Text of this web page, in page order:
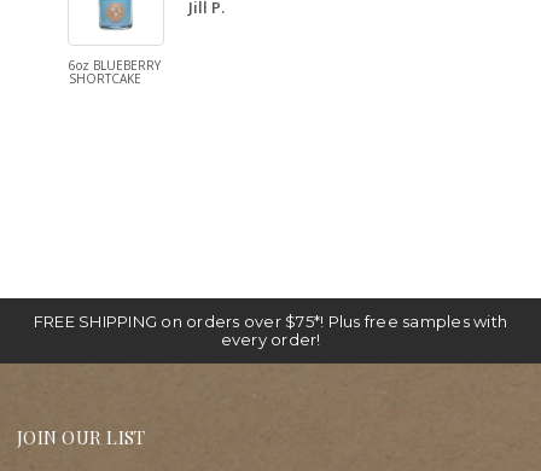
6oz BLUEBERRY
SHORTCAKE
Jill P.
FREE SHIPPING on orders over $75*! Plus free samples with
every order!
JOIN OUR LIST